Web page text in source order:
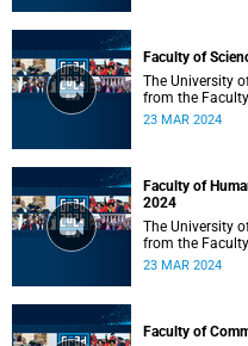
Faculty of
The University
from the Faculty of Science on Saturday, 23
18:00
23 MAR 2024
Faculty of
2024
The University
from the
2024 at 14:00
23 MAR 2024
Faculty of